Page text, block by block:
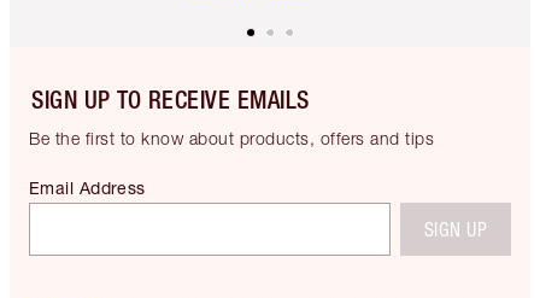
SIGN UP TO RECEIVE EMAILS
Be the first to know about products, offers and tips
Email Address
SIGN UP